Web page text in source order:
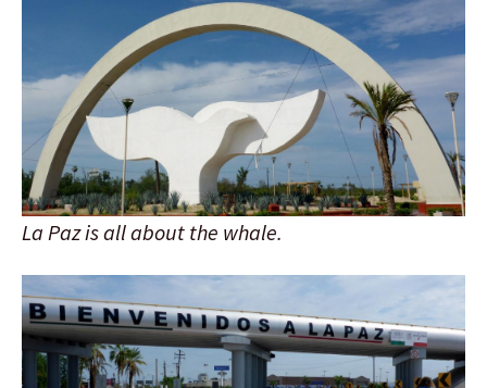
La Paz is all about the whale.